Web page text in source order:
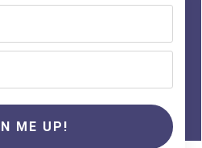
ME UP!